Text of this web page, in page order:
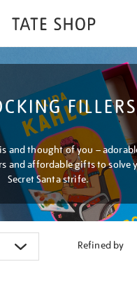
FILLERS
and thought of you –
and affordable gifts to solve
Secret Santa strife.
Refined by